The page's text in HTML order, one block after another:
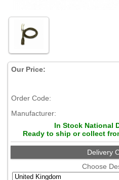
Our Price:
Order Code:
Manufacturer:
In Stock National
Ready to ship or collect
Delivery
Choose